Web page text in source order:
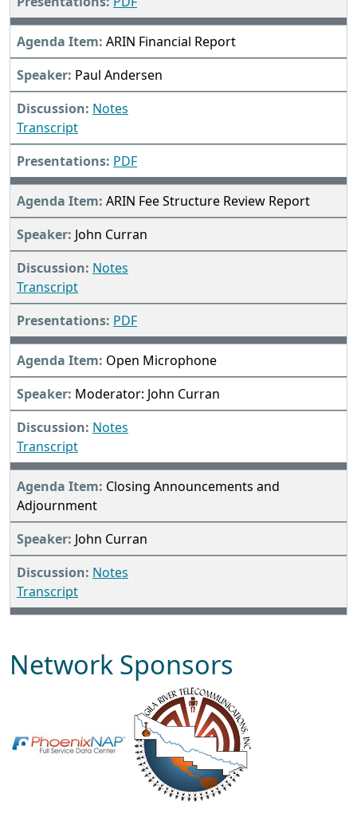
ARIN Financial Report
Paul Andersen
Notes
Transcript
PDF
ARIN Fee Structure Review Report
John Curran
Notes
Transcript
PDF
Open Microphone
Moderator: John Curran
Notes
Transcript
Closing Announcements and
Adjournment
John Curran
Notes
Transcript
Network Sponsors